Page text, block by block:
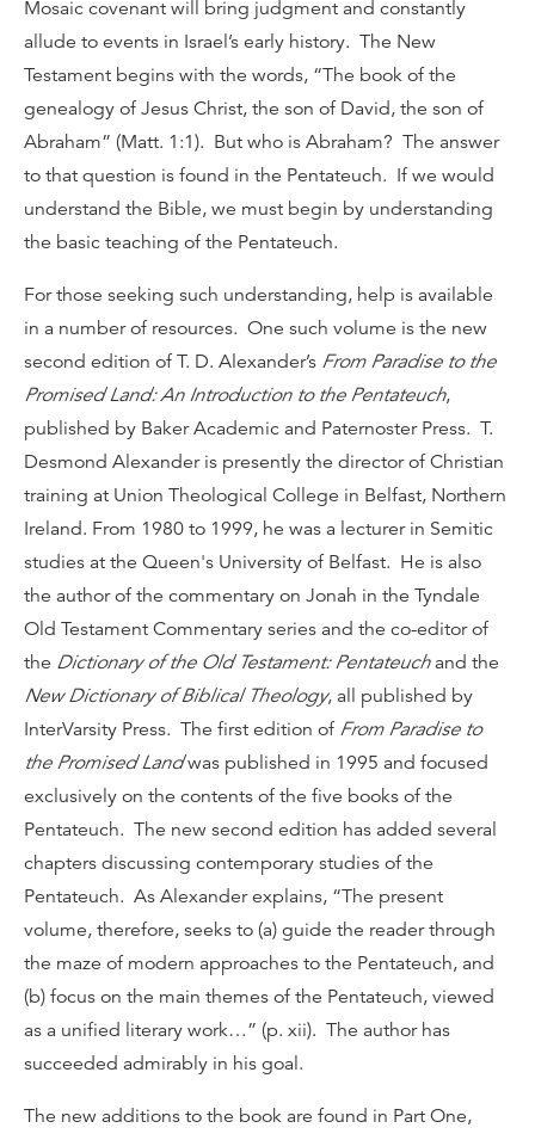
Mosaic covenant will bring judgment and constantly
allude to events in Israel’s early history. The New
Testament begins with the words, “The book of the
genealogy of Jesus Christ, the son of David, the son of
Abraham” (Matt. 1:1). But who is Abraham? The answer
to that question is found in the Pentateuch. If we would
understand the Bible, we must begin by understanding
the basic teaching of the Pentateuch.
For those seeking such understanding, help is available
in a number of resources. One such volume is the new
second edition of T. D. Alexander’s From Paradise to the
Promised Land: An Introduction to the Pentateuch,
published by Baker Academic and Paternoster Press. T.
Desmond Alexander is presently the director of Christian
training at Union Theological College in Belfast, Northern
Ireland. From 1980 to 1999, he was a lecturer in Semitic
studies at the Queen's University of Belfast. He is also
the author of the commentary on Jonah in the Tyndale
Old Testament Commentary series and the co-editor of
the Dictionary of the Old Testament: Pentateuchand the
New Dictionary of Biblical Theology, all published by
InterVarsity Press. The first edition of From Paradise to
the Promised Landwas published in 1995 and focused
exclusively on the contents of the five books of the
Pentateuch. The new second edition has added several
chapters discussing contemporary studies of the
Pentateuch. As Alexander explains, “The present
volume, therefore, seeks to (a) guide the reader through
the maze of modern approaches to the Pentateuch, and
(b) focus on the main themes of the Pentateuch, viewed
as a unified literary work…” (p. xii). The author has
succeeded admirably in his goal.
The new additions to the book are found in Part One,